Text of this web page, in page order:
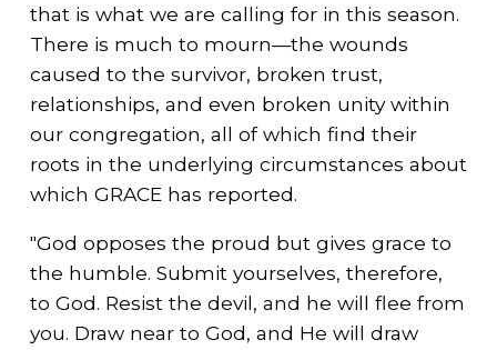
that is what we are calling for in this season.
There is much to mourn—the wounds
caused to the survivor, broken trust,
relationships, and even broken unity within
our congregation, all of which find their
roots in the underlying circumstances about
which GRACE has reported.
"God opposes the proud but gives grace to
the humble. Submit yourselves, therefore,
to God. Resist the devil, and he will flee from
you. Draw near to God, and He will draw